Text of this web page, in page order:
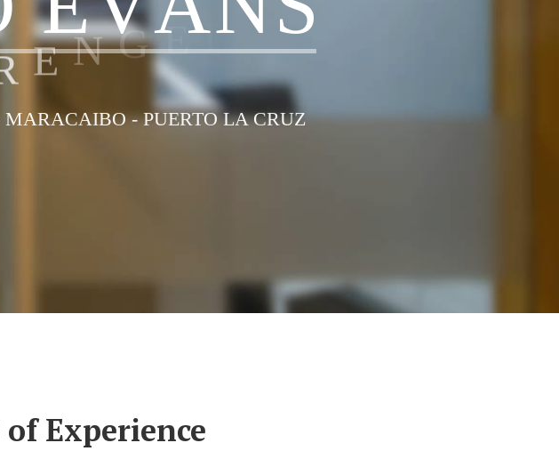
- PUERTO LA CRUZ
E N GEL
Experience